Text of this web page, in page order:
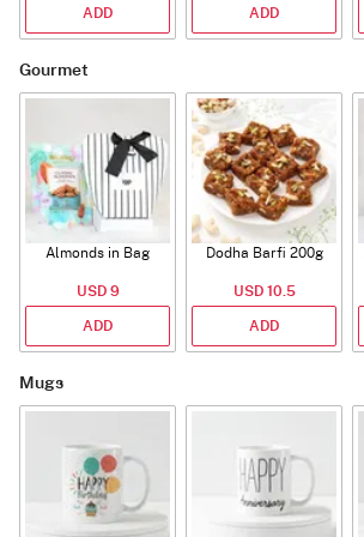
ADD ADD
Gourmet
Almonds in Bag
USD 9
ADD
Dodha Barfi 200g
USD 10.5
ADD
Mugs